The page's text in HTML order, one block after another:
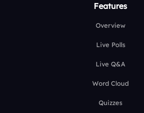
Features
Overview
Live Polls
Live Q&A
Word Cloud
Quizzes